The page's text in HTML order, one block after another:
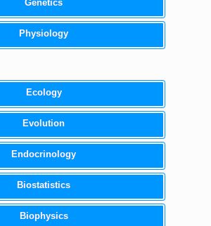
Genetics
Physiology
Ecology
Evolution
Endocrinology
Biostatistics
Biophysics